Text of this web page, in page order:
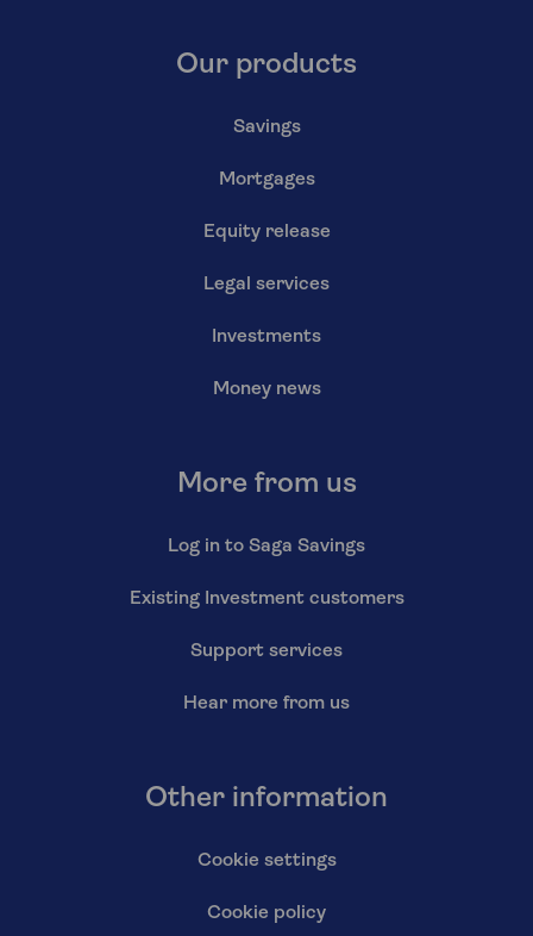
Our products
Savings
Mortgages
Equity release
Legal services
Investments
Money news
More from us
Log in to Saga Savings
Existing Investment customers
Support services
Hear more from us
Other information
Cookie settings
Cookie policy